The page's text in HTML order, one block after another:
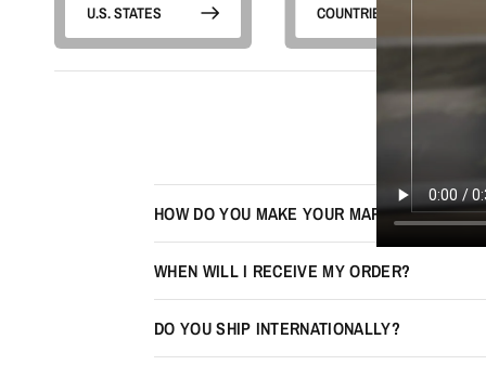
U.S. STATES COUNTRIES
HOW DO YOU MAKE YOUR MAPS LOOK 3D?
WHEN WILL I RECEIVE MY ORDER?
DO YOU SHIP INTERNATIONALLY?